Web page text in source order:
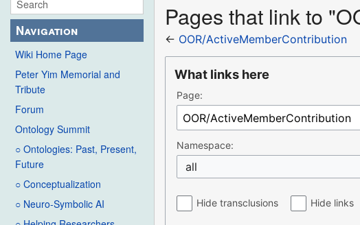
Navigation
Wiki Home Page
Peter Yim Memorial and
Tribute
Forum
Ontology Summit
○ Ontologies: Past, Present,
Future
○ Conceptualization
○ Neuro-Symbolic AI
Pages that link to
← OOR/ActiveMemberContribution
What links here
Page:
Namespace:
all
Hide transclusions Hide links